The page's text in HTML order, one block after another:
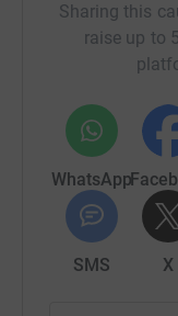
Sharing this
raise up to
WhatsApp
SMS X